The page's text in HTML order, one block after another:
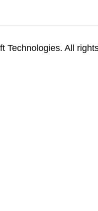
Technologies. All